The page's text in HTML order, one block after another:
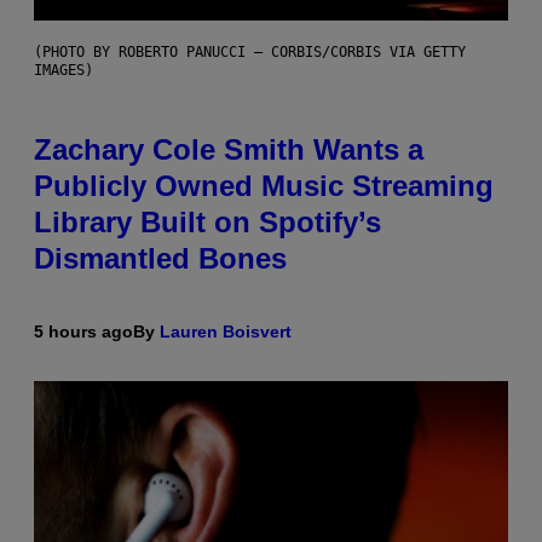
(PHOTO BY ROBERTO PANUCCI – CORBIS/CORBIS VIA GETTY
IMAGES)
Zachary Cole Smith Wants a
Publicly Owned Music Streaming
Library Built on Spotify’s
Dismantled Bones
5 hours agoBy Lauren Boisvert